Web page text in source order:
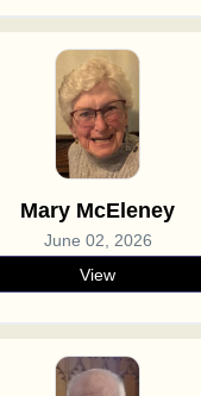
Mary McEleney
June 02, 2026
View